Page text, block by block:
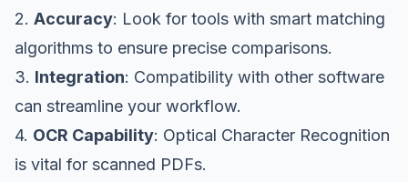
2. Accuracy: Look for tools with smart matching
algorithms to ensure precise comparisons.
3. Integration: Compatibility with other software
can streamline your workflow.
4. OCR Capability: Optical Character Recognition
is vital for scanned PDFs.